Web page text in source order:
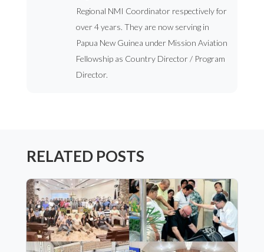
Regional NMI Coordinator respectively for
over 4 years. They are now serving in
Papua New Guinea under Mission Aviation
Fellowship as Country Director / Program
Director.
RELATED POSTS